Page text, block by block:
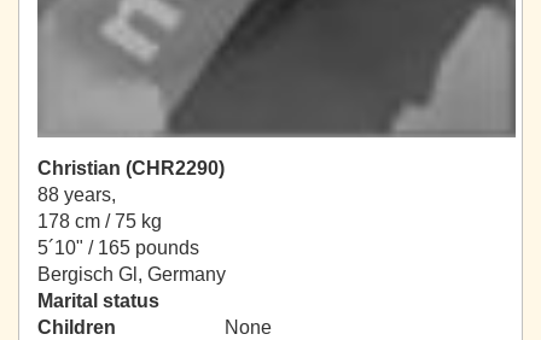
Christian (CHR2290)
88 years,
178 cm / 75 kg
5´10" / 165 pounds
Bergisch Gl, Germany
Marital status
Children
None